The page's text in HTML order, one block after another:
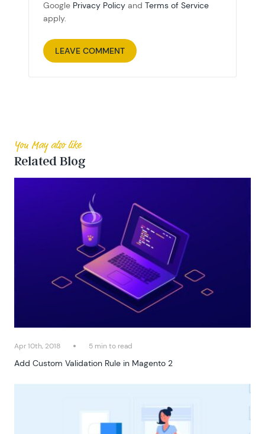
Google Privacy Policy and Terms of Service
apply.
You May also like
Related Blog
Apr 10th, 2018 5 min to read
Add Custom Validation Rule in Magento 2